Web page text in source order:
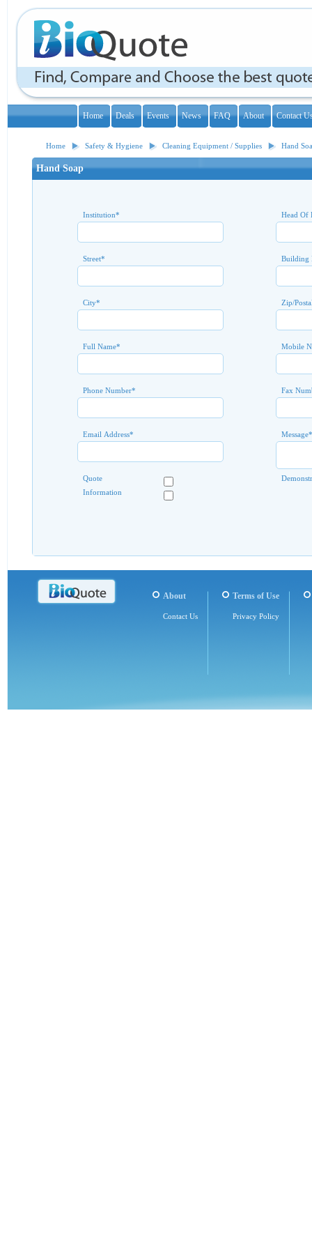
Home Deals Events News FAQ About Contact
Home Safety & Hygiene Cleaning Equipment / Supplies Hand
Hand Soap
Institution* Head Of
Street* Building
City* Zip/
Full Name* Mobile
Phone Number* Fax
Email Address* Message*
Quote
Information
About
Contact Us
Terms of Use
Privacy Policy